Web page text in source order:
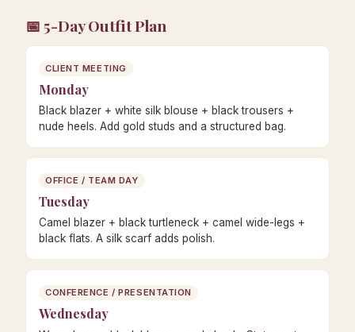
📅 5-Day Outfit Plan
CLIENT MEETING
Monday
Black blazer + white silk blouse + black trousers +
nude heels. Add gold studs and a structured bag.
OFFICE / TEAM DAY
Tuesday
Camel blazer + black turtleneck + camel wide-legs +
black flats. A silk scarf adds polish.
CONFERENCE / PRESENTATION
Wednesday